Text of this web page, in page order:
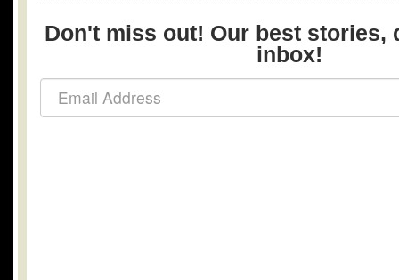
Don't miss out! Our best stories,
inbox!